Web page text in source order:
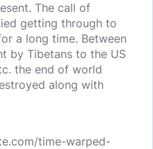
The call of
getting through to
a long time. Between
by Tibetans to the US
the end of world
along with
time-warped-